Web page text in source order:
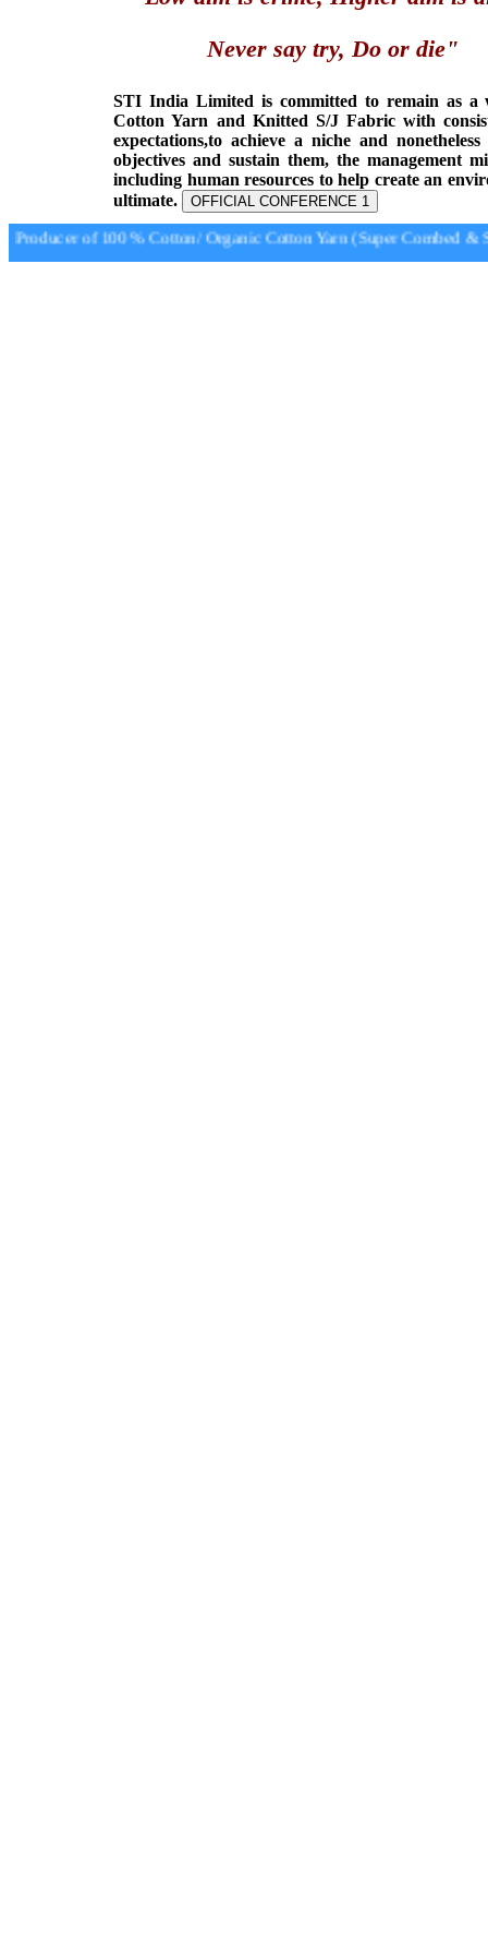
Never say try, Do or die"
STI India Limited is committed to remain as a
Cotton Yarn and Knitted S/J Fabric with
expectations,to achieve a niche and
objectives and sustain them, the management
including human resources to help create an
ultimate.
OFFICIAL CONFERENCE 1
of 100 % Cotton/ Organic Cotton Yarn (Super Combed &